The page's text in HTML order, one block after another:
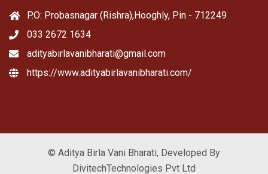
P.O: Probasnagar (Rishra),Hooghly, Pin - 712249
033 2672 1634
adityabirlavanibharati@gmail.com
https://www.adityabirlavanibharati.com/
© Aditya Birla Vani Bharati, Developed By
DivitechTechnologies Pvt Ltd